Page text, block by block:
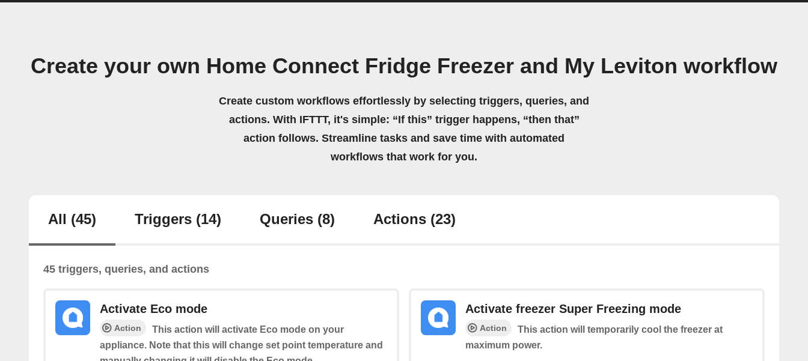
Create your own Home Connect Fridge Freezer and My Leviton workflow
Create custom workflows effortlessly by selecting triggers, queries, and
actions. With IFTTT, it's simple: “If this” trigger happens, “then that”
action follows. Streamline tasks and save time with automated
workflows that work for you.
All (45) Triggers (14) Queries (8) Actions (23)
45 triggers, queries, and actions
Activate Eco mode
Action
This action will activate Eco mode on your
appliance. Note that this will change set point temperature and
Activate freezer Super Freezing mode
Action
This action will temporarily cool the freezer at
maximum power.